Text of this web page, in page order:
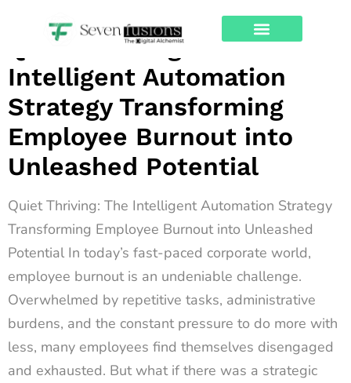
Quiet Thriving: The
Intelligent Automation
Strategy Transforming
Employee Burnout into
Unleashed Potential
Quiet Thriving: The Intelligent Automation Strategy
Transforming Employee Burnout into Unleashed
Potential In today’s fast-paced corporate world,
employee burnout is an undeniable challenge.
Overwhelmed by repetitive tasks, administrative
burdens, and the constant pressure to do more with
less, many employees find themselves disengaged
and exhausted. But what if there was a strategic